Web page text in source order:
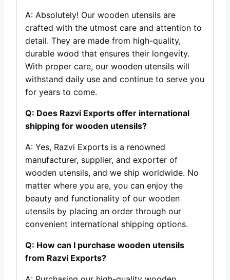
A: Absolutely! Our wooden utensils are
crafted with the utmost care and attention to
detail. They are made from high-quality,
durable wood that ensures their longevity.
With proper care, our wooden utensils will
withstand daily use and continue to serve you
for years to come.
Q: Does Razvi Exports offer international
shipping for wooden utensils?
A: Yes, Razvi Exports is a renowned
manufacturer, supplier, and exporter of
wooden utensils, and we ship worldwide. No
matter where you are, you can enjoy the
beauty and functionality of our wooden
utensils by placing an order through our
convenient international shipping options.
Q: How can I purchase wooden utensils
from Razvi Exports?